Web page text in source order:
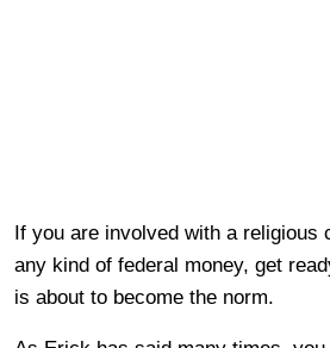
If you are involved with a religious
any kind of federal money, get
is about to become the norm.